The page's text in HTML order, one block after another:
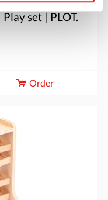
set | PLOT.
Order